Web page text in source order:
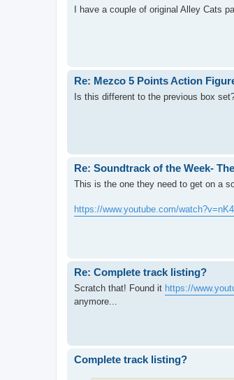
I have a couple of original Alley Cats
Re: Mezco 5 Points Action
Is this different to the previous box
Re: Soundtrack of the Week-
This is the one they need to get on a
https://www.youtube.com/
Re: Complete track listing?
Scratch that! Found it https://
anymore...
Complete track listing?